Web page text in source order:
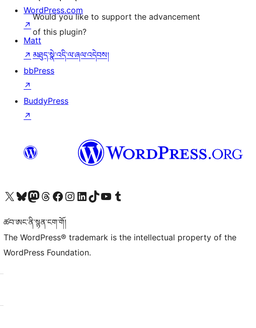
Would you like to support the advancement
of this plugin?
མཐུད་སྣེ་འདི་ལ་ཞལ་འདེབས།
WordPress.com
↗
Matt
↗
bbPress
↗
BuddyPress
↗
Visit our X (formerly Twitter) account
Visit our Bluesky account
Visit our Mastodon account
Visit our Threads account
Visit our Facebook page
Visit our Instagram account
Visit our LinkedIn account
Visit our TikTok account
Visit our YouTube channel
Visit our Tumblr account
ཚབ་ཨང་ནི་སྙན་ངག་གོ།
The WordPress® trademark is the intellectual property of the
WordPress Foundation.